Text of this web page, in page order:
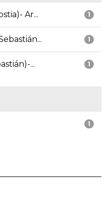
1
Ar...
1
1
...
1